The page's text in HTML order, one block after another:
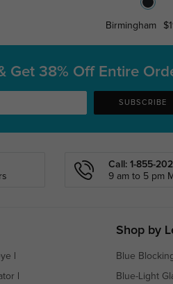
Birmingham
Get 38% Off Entire
SUBSCRIBE
Call: 1-855-
9 am to 5 pm
Shop by
Blue
Blue-Light